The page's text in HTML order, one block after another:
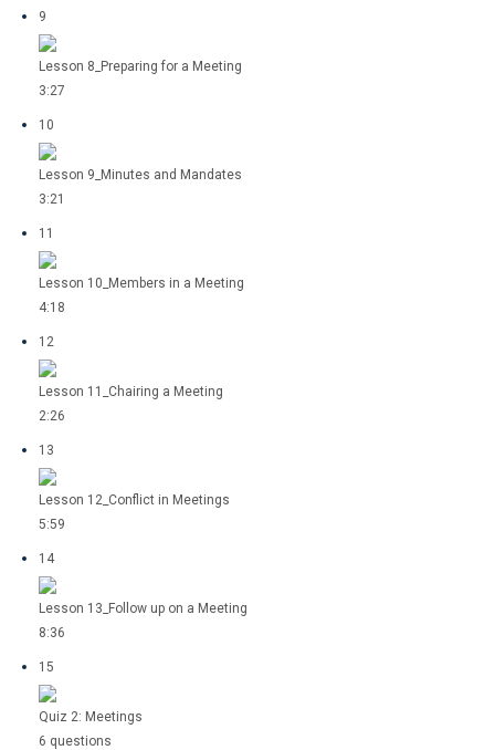
9
Lesson 8_Preparing for a Meeting
3:27
10
Lesson 9_Minutes and Mandates
3:21
11
Lesson 10_Members in a Meeting
4:18
12
Lesson 11_Chairing a Meeting
2:26
13
Lesson 12_Conflict in Meetings
5:59
14
Lesson 13_Follow up on a Meeting
8:36
15
Quiz 2: Meetings
6 questions